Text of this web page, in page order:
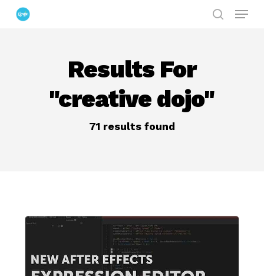
Skip
Menu
Results For
"creative dojo"
71 results found